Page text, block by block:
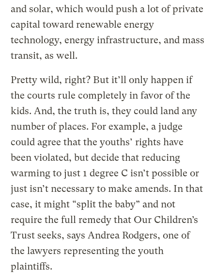
and solar, which would push a lot of private
capital toward renewable energy
technology, energy infrastructure, and mass
transit, as well.
Pretty wild, right? But it’ll only happen if
the courts rule completely in favor of the
kids. And, the truth is, they could land any
number of places. For example, a judge
could agree that the youths’ rights have
been violated, but decide that reducing
warming to just 1 degree C isn’t possible or
just isn’t necessary to make amends. In that
case, it might “split the baby” and not
require the full remedy that Our Children’s
Trust seeks, says Andrea Rodgers, one of
the lawyers representing the youth
plaintiffs.